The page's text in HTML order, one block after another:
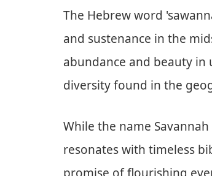
The Hebrew word
and sustenance in the
abundance and beauty in
diversity found in the
While the name
resonates with timeless